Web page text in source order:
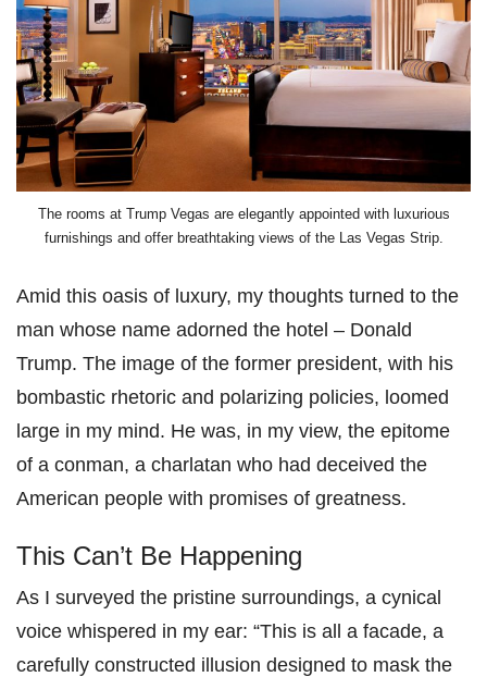
The rooms at Trump Vegas are elegantly appointed with luxurious
furnishings and offer breathtaking views of the Las Vegas Strip.
Amid this oasis of luxury, my thoughts turned to the
man whose name adorned the hotel – Donald
Trump. The image of the former president, with his
bombastic rhetoric and polarizing policies, loomed
large in my mind. He was, in my view, the epitome
of a conman, a charlatan who had deceived the
American people with promises of greatness.
This Can’t Be Happening
As I surveyed the pristine surroundings, a cynical
voice whispered in my ear: “This is all a facade, a
carefully constructed illusion designed to mask the